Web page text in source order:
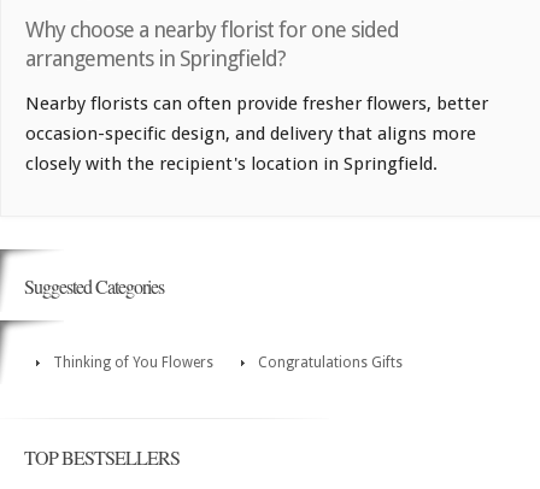
Why choose a nearby florist for one sided
arrangements in Springfield?
Nearby florists can often provide fresher flowers, better
occasion-specific design, and delivery that aligns more
closely with the recipient's location in Springfield.
Suggested Categories
Thinking of You Flowers Congratulations Gifts
TOP BESTSELLERS